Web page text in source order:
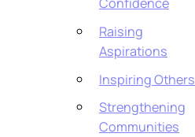
Raising
Aspirations
Inspiring Others
Strengthening
Communities